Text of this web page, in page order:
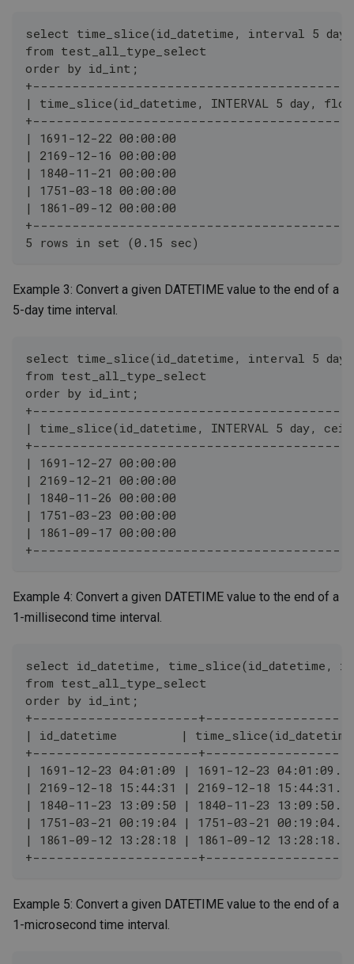
select time_slice(id_datetime, interval 5 day,
from test_all_type_select
order by id_int;
| time_slice(id_datetime, INTERVAL 5 day,
| 1691-12-22 00:00:00
| 2169-12-16 00:00:00
| 1840-11-21 00:00:00
| 1751-03-18 00:00:00
| 1861-09-12 00:00:00
5 rows in set (0.15 sec)
Example 3: Convert a given DATETIME value to the end of a
5-day time interval.
select time_slice(id_datetime, interval 5 day,
from test_all_type_select
order by id_int;
| time_slice(id_datetime, INTERVAL 5 day,
| 1691-12-27 00:00:00
| 2169-12-21 00:00:00
| 1840-11-26 00:00:00
| 1751-03-23 00:00:00
| 1861-09-17 00:00:00
Example 4: Convert a given DATETIME value to the end of a
1-millisecond time interval.
select id_datetime, time_slice(id_datetime,
from test_all_type_select
order by id_int;
+---------------------
| id_datetime         |
+---------------------
| 1691-12-23 04:01:09 | 1691-12-23
| 2169-12-18 15:44:31 | 2169-12-18
| 1840-11-23 13:09:50 | 1840-11-23
| 1751-03-21 00:19:04 | 1751-03-21
| 1861-09-12 13:28:18 | 1861-09-12
+---------------------
Example 5: Convert a given DATETIME value to the end of a
1-microsecond time interval.